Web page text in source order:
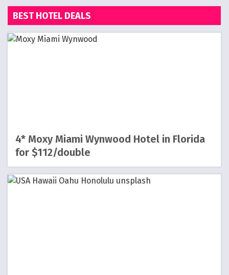
BEST HOTEL DEALS
4* Moxy Miami Wynwood Hotel in Florida
for $112/double